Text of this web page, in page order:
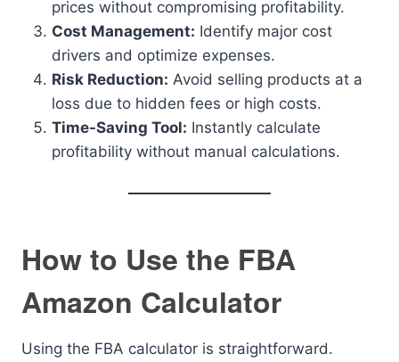
prices without compromising profitability.
Cost Management: Identify major cost
drivers and optimize expenses.
Risk Reduction: Avoid selling products at a
loss due to hidden fees or high costs.
Time-Saving Tool: Instantly calculate
profitability without manual calculations.
How to Use the FBA
Amazon Calculator
Using the FBA calculator is straightforward.